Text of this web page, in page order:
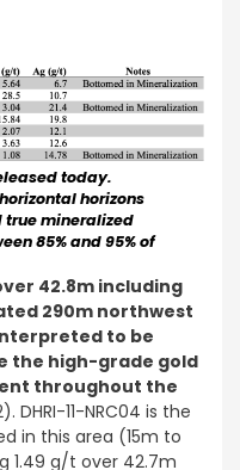
today.
horizons
mineralized
85% and 95% of
42.8m including
290m northwest
to be
the high-grade gold
throughout the
DHRI-11-NRC04 is the
in this area (15m to
1.49 g/t over 42.7m